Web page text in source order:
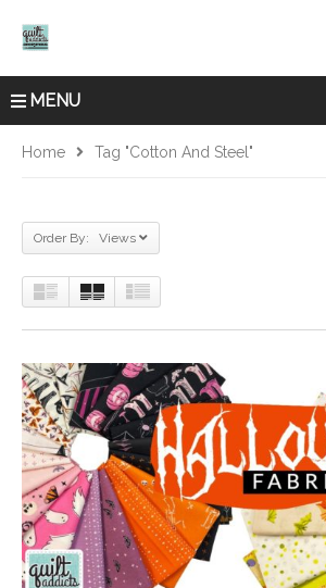
MENU
Home Tag "Cotton And Steel"
Order By: Views